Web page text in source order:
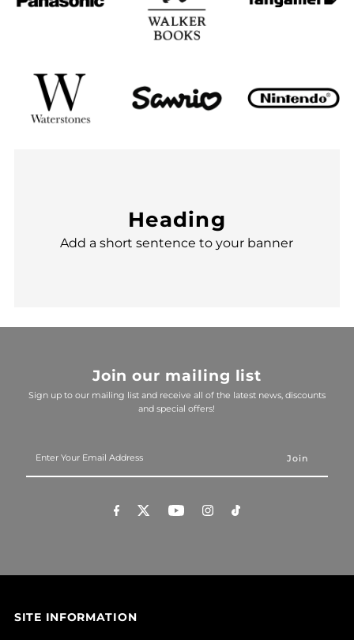
Heading
Add a short sentence to your banner
Join our mailing list
Sign up to our mailing list and receive all of the latest news, discounts
and special offers!
Your
SITE INFORMATION